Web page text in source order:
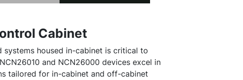
Cabinet
systems housed in-cabinet is critical to
and NCN26000 devices excel in
tailored for in-cabinet and off-cabinet